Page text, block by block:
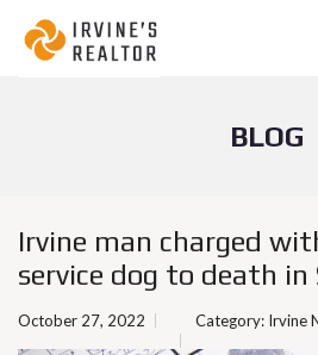
BLOG
Irvine man charged
service dog to death in
October 27, 2022 Category: Irvine